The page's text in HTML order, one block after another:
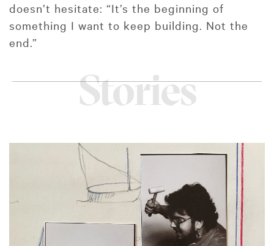
doesn’t hesitate: “It’s the beginning of
something I want to keep building. Not the
end.”